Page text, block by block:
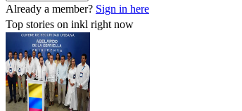
Already a member? Sign in here
Top stories on inkl right now